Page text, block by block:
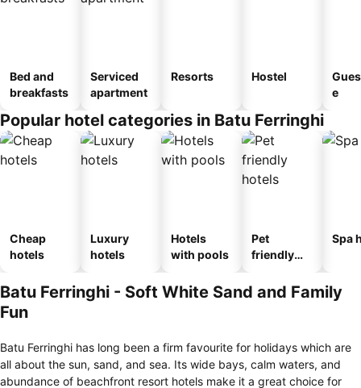
Bed and
breakfasts
Serviced
apartment
Resorts Hostel
e
Popular hotel categories in Batu Ferringhi
Cheap
hotels
Luxury
hotels
Hotels
with pools
Pet
friendly
Spa
Batu Ferringhi - Soft White Sand and Family
Fun
Batu Ferringhi has long been a firm favourite for holidays which are
all about the sun, sand, and sea. Its wide bays, calm waters, and
abundance of beachfront resort hotels make it a great choice for